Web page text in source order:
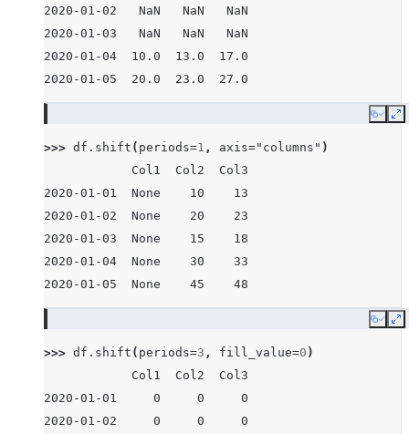
2020-01-02   NaN   NaN   NaN
2020-01-03   NaN   NaN   NaN
2020-01-04  10.0  13.0  17.0
2020-01-05  20.0  23.0  27.0
Copy
>>> df . shift ( periods=1 , axis="columns" )
            Col1  Col2  Col3
2020-01-01  None    10    13
2020-01-02  None    20    23
2020-01-03  None    15    18
2020-01-04  None    30    33
2020-01-05  None    45    48
Copy
>>> df . shift ( periods=3 , fill_value=0 )
            Col1  Col2  Col3
2020-01-01     0     0     0
2020-01-02     0     0     0